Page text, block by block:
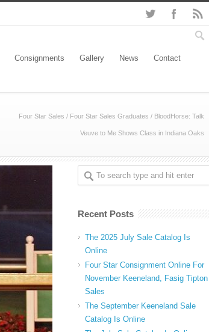
Consignments Gallery News Contact
Four Star Sales / Four Star Sales Graduates / BloodHorse: Talk
Veuve to Me Shows Class in Indiana Oaks
Recent Posts
The 2025 July Sale Catalog Is
Online
Four Star Consignment Online For
November Keeneland, Fasig Tipton
Sales
The September Keeneland Sale
Catalog Is Online